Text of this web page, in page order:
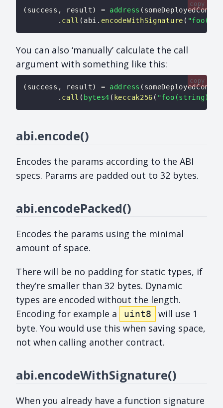
copy
( success , result) = address (
. call ( abi . encodeWithSignature (
You can also ‘manually’ calculate the call
argument with something like this:
copy
( success , result) = address (
. call ( bytes4 ( keccak256 ( "foo(string)"
abi.encode()
Encodes the params according to the ABI
specs. Params are padded out to 32 bytes.
abi.encodePacked()
Encodes the params using the minimal
amount of space.
There will be no padding for static types, if
they’re smaller than 32 bytes. Dynamic
types are encoded without the length.
Encoding for example a
uint8
will use 1
byte. You would use this when saving space,
not when calling another contract.
abi.encodeWithSignature()
When you already have a function signature